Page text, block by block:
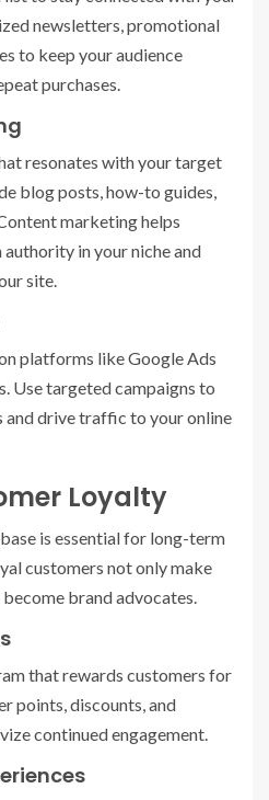
newsletters, promotional
to keep your audience
purchases.
resonates with your target
blog posts, how-to guides,
marketing helps
in your niche and
site.
platforms like Google Ads
Use targeted campaigns to
and drive traffic to your online
Loyalty
is essential for long-term
customers not only make
brand advocates.
that rewards customers for
points, discounts, and
continued engagement.